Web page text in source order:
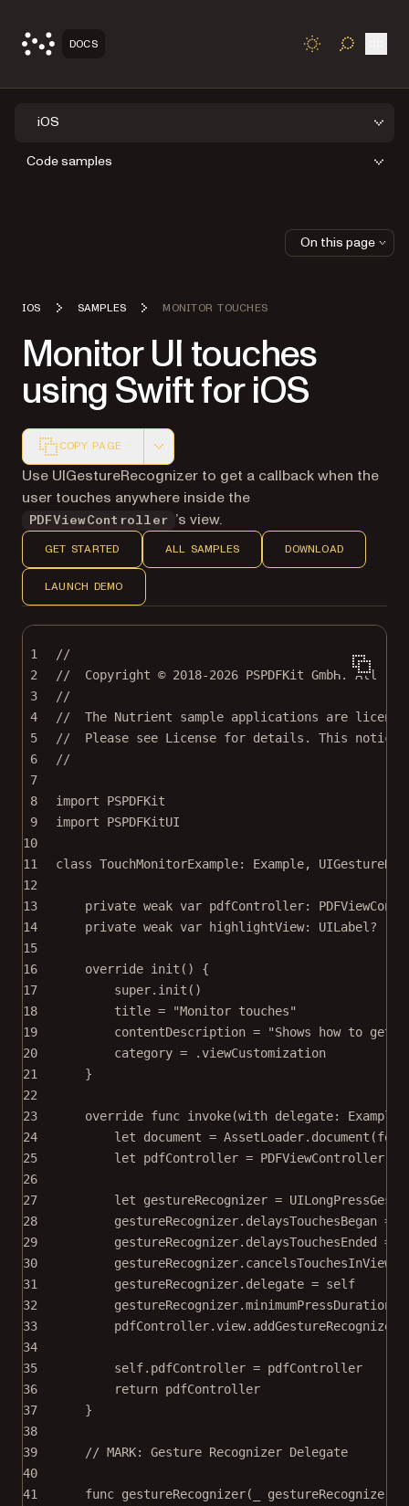
DOCS TOGGLE
iOS
Code samples
IOS SAMPLES MONITOR TOUCHES
Monitor UI touches
using Swift for iOS
COPY PAGE
Markdown version of this page, suitable for AI agents
Use UIGestureRecognizer to get a callback when the
user touches anywhere inside the
PDFViewController ’s view.
GET STARTED ALL SAMPLES DOWNLOAD
LAUNCH DEMO
1
//
2
//  Copyright © 2018-2026 PSPDFKit GmbH. All
3
//
4
//  The Nutrient sample applications are
5
//  Please see License for details. This notice
6
//
7
8
import
PSPDFKit
9
import
PSPDFKitUI
10
11
class TouchMonitorExample: Example,
12
13
private weak var pdfController:
14
private weak var highlightView: UILabel ?
15
16
override init () {
17
super. init ()
18
title =
"Monitor touches"
19
contentDescription =
"Shows how to get
20
category = .viewCustomization
21
}
22
23
override func invoke(with delegate:
24
let document = AssetLoader. document (for
25
let pdfController = PDFViewController
26
27
let gestureRecognizer =
28
gestureRecognizer.delaysTouchesBegan =
29
gestureRecognizer.delaysTouchesEnded =
30
gestureRecognizer.cancelsTouchesInView
31
gestureRecognizer.delegate = self
32
gestureRecognizer.minimumPressDuration
33
pdfController.view. addGestureRecognizer
34
35
self.pdfController = pdfController
36
return pdfController
37
}
38
39
// MARK: Gesture Recognizer Delegate
40
41
func gestureRecognizer(
gestureRecognizer:
On this page